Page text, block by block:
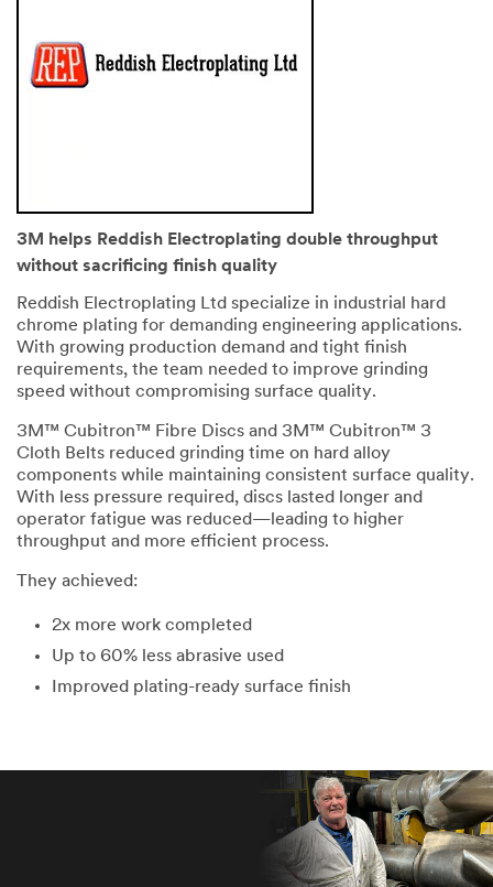
3M helps Reddish Electroplating double throughput
without sacrificing finish quality
Reddish Electroplating Ltd specialize in industrial hard
chrome plating for demanding engineering applications.
With growing production demand and tight finish
requirements, the team needed to improve grinding
speed without compromising surface quality.
3M™ Cubitron™ Fibre Discs and 3M™ Cubitron™ 3
Cloth Belts reduced grinding time on hard alloy
components while maintaining consistent surface quality.
With less pressure required, discs lasted longer and
operator fatigue was reduced—leading to higher
throughput and more efficient process.
They achieved:
2x more work completed
Up to 60% less abrasive used
Improved plating-ready surface finish